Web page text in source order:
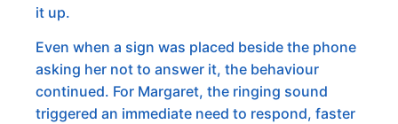
it up.
Even when a sign was placed beside the phone
asking her not to answer it, the behaviour
continued. For Margaret, the ringing sound
triggered an immediate need to respond, faster